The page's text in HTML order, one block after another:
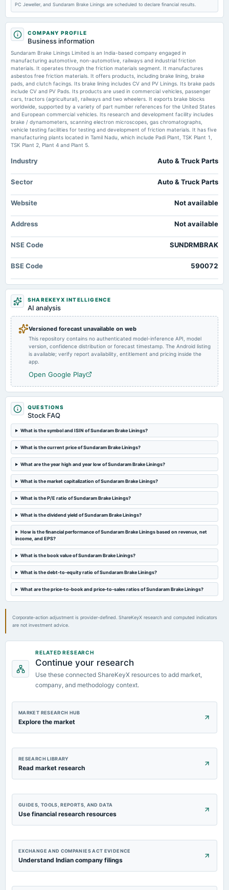
2025-11-11
board Meetings
Quarterly Results
2025-09-18
annual General Meeting
POM
2025-08-04
board Meetings
Quarterly Results
2025-07-24
annual General Meeting
dividend
2025-05-25
board Meetings
Audited Results & Final Dividend
Quarterly Results
2024-12-26
annual General Meeting
2024-11-11
To Consider Other business matters.
2024-08-09
board Meetings
Quarterly Results
2024-07-24
annual General Meeting
AGM
2024-07-16
dividend
2024-05-28
board Meetings
Audited Results & Dividend
Quarterly Results
board Meetings
Quarterly Results
2023-08-11
PC Jeweller, and Sundaram Brake Linings are scheduled to declare financial results.
COMPANY PROFILE
Business information
Sundaram Brake Linings Limited is an India-based company engaged in
manufacturing automotive, non-automotive, railways and industrial friction
materials. It operates through the friction materials segment. It manufactures
asbestos free friction materials. It offers products, including brake lining, brake
pads, and clutch facings. Its brake lining includes CV and PV Linings. Its brake pads
include CV and PV Pads. Its products are used in commercial vehicles, passenger
cars, tractors (agricultural), railways and two wheelers. It exports brake blocks
worldwide, supported by a variety of part number references for the United States
and European commercial vehicles. Its research and development facility includes
brake / dynamometers, scanning electron microscopes, gas chromatographs,
vehicle testing facilities for testing and development of friction materials. It has five
manufacturing plants located in Tamil Nadu, which include Padi Plant, TSK Plant 1,
TSK Plant 2, Plant 4 and Plant 5.
Industry Auto & Truck Parts
Sector Auto & Truck Parts
Website Not available
Address Not available
NSE Code SUNDRMBRAK
BSE Code 590072
SHAREKEYX INTELLIGENCE
AI analysis
Versioned forecast unavailable on web
This repository contains no authenticated model-inference API, model
version, confidence distribution or forecast timestamp. The Android listing
is available; verify report availability, entitlement and pricing inside the
app.
Open Google Play
QUESTIONS
Stock FAQ
What is the symbol and ISIN of Sundaram Brake Linings?
What is the current price of Sundaram Brake Linings?
What are the year high and year low of Sundaram Brake Linings?
What is the market capitalization of Sundaram Brake Linings?
What is the P/E ratio of Sundaram Brake Linings?
What is the dividend yield of Sundaram Brake Linings?
How is the financial performance of Sundaram Brake Linings based on revenue, net
income, and EPS?
What is the book value of Sundaram Brake Linings?
What is the debt-to-equity ratio of Sundaram Brake Linings?
What are the price-to-book and price-to-sales ratios of Sundaram Brake Linings?
Corporate-action adjustment is provider-defined. ShareKeyX research and computed indicators
are not investment advice.
RELATED RESEARCH
Continue your research
Use these connected ShareKeyX resources to add market,
company, and methodology context.
MARKET RESEARCH HUB
Explore the market
RESEARCH LIBRARY
Read market research
GUIDES, TOOLS, REPORTS, AND DATA
Use financial research resources
EXCHANGE AND COMPANIES ACT EVIDENCE
Understand Indian company filings